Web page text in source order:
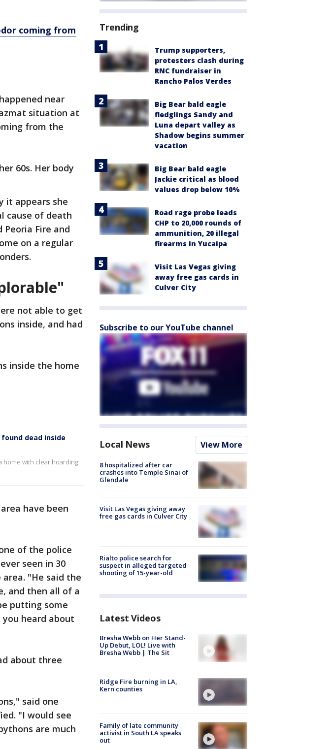
coming from
near
situation at
from the
60s. Her body
it appears she
cause of death
Fire and
on a regular
not able to get
inside, and had
inside the home
dead inside
home with clear hoarding
have been
of the police
seen in 30
"He said the
and then all of a
putting some
heard about
about three
said one
"I would see
are much
Trending
Trump supporters,
protesters clash during
RNC fundraiser in
Rancho Palos Verdes
Big Bear bald eagle
fledglings Sandy and
Luna depart valley as
Shadow begins summer
vacation
Big Bear bald eagle
Jackie critical as blood
values drop below 10%
Road rage probe leads
CHP to 20,000 rounds of
ammunition, 20 illegal
firearms in Yucaipa
Visit Las Vegas giving
away free gas cards in
Culver City
Subscribe to our YouTube channel
Local News View More
8 hospitalized after car
crashes into Temple Sinai of
Glendale
Visit Las Vegas giving away
free gas cards in Culver City
Rialto police search for
suspect in alleged targeted
shooting of 15-year-old
Latest Videos
Bresha Webb on Her Stand-
Up Debut, LOL! Live with
Bresha Webb | The Sit
Ridge Fire burning in LA,
Kern counties
Family of late community
activist in South LA speaks
out